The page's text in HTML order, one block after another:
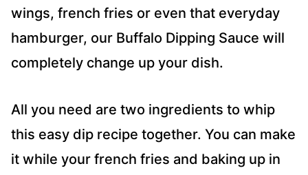
wings, french fries or even that everyday
hamburger, our Buffalo Dipping Sauce will
completely change up your dish.
All you need are two ingredients to whip
this easy dip recipe together. You can make
it while your french fries and baking up in